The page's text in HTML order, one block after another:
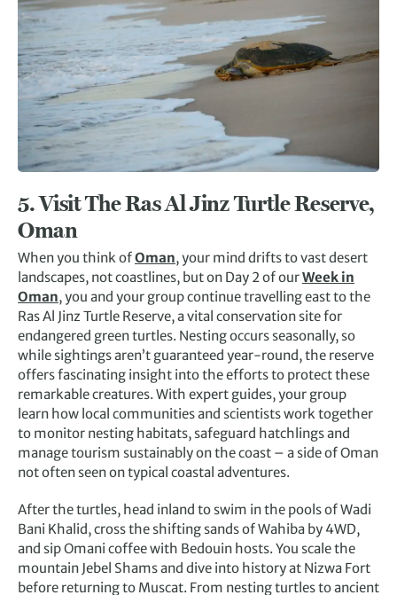
5. Visit TheRas Al JinzTurtle Reserve,
Oman
When you think ofOman, your mind drifts to vast desert
landscapes, not coastlines, but on Day 2 of ourWeek in
Oman, you and your group continue travelling east to the
Ras Al Jinz Turtle Reserve, a vital conservation site for
endangered green turtles. Nesting occurs seasonally, so
while sightings aren’t guaranteed year-round, the reserve
offers fascinating insight into the efforts to protect these
remarkable creatures. With expert guides, your group
learn how local communities and scientists work together
to monitor nesting habitats, safeguard hatchlings and
manage tourism sustainably on the coast – a side of Oman
not often seen on typical coastal adventures.
After the turtles, head inland to swim in the pools of Wadi
Bani Khalid, cross the shifting sands of Wahiba by 4WD,
and sip Omani coffee with Bedouin hosts. You scale the
mountain Jebel Shams and dive into history at Nizwa Fort
before returning to Muscat. From nesting turtles to ancient